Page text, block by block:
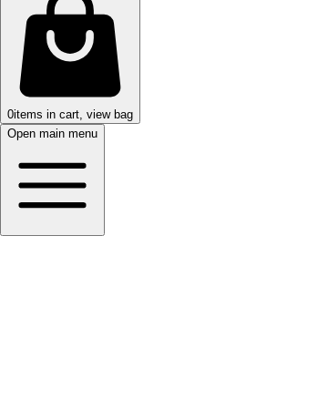
0items in cart, view bag
Open main menu